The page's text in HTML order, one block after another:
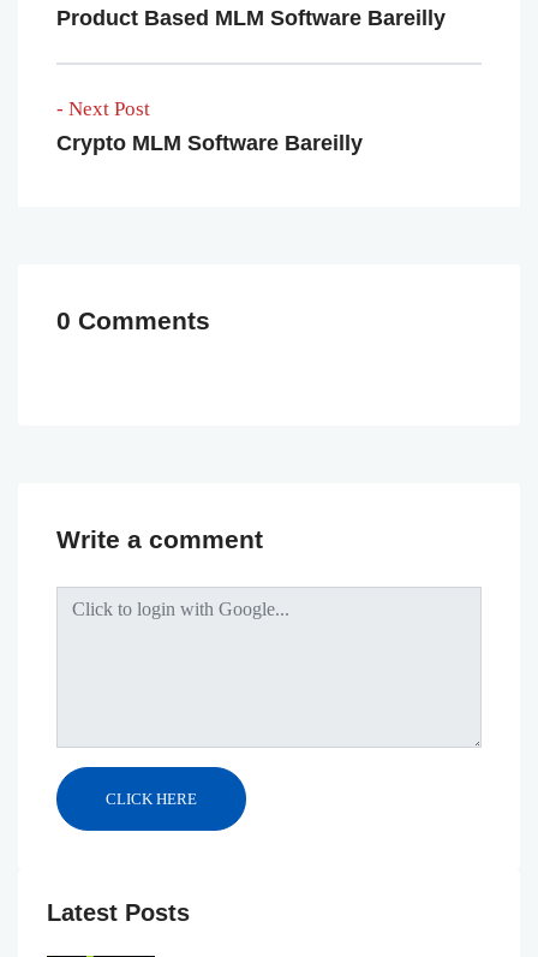
Product Based MLM Software Bareilly
- Next Post
Crypto MLM Software Bareilly
0 Comments
Write a comment
Latest Posts